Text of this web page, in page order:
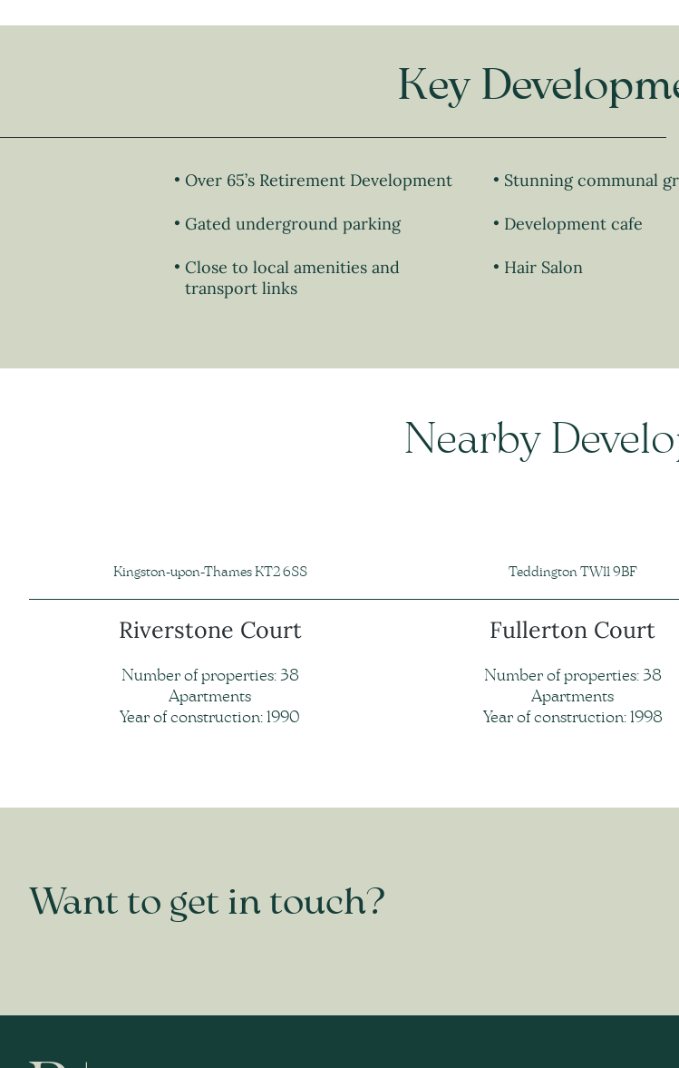
Key
Over 65’s Retirement Development
Gated underground parking
Close to local amenities and
transport links
Stunning communal
Development cafe
Hair Salon
Nearby
Kingston-upon-Thames KT2 6SS
Riverstone Court
Number of properties: 38
Apartments
Year of construction: 1990
Teddington TW11 9BF
Fullerton Court
Number of properties: 38
Apartments
Year of construction: 1998
Want to get in touch?